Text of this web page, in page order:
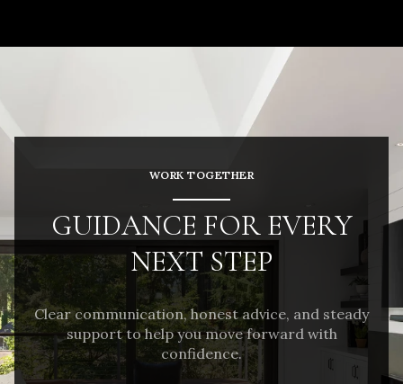
WORK TOGETHER
GUIDANCE FOR EVERY
NEXT STEP
Clear communication, honest advice, and steady
support to help you move forward with
confidence.